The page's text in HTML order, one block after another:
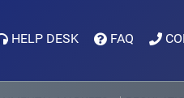
HELP DESK FAQ